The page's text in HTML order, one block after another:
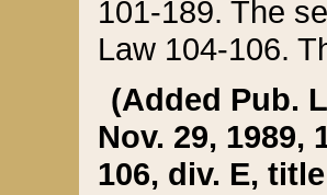
101-189. The
Law 104-106.
(Added Pub.
Nov. 29, 1989,
106, div. E,